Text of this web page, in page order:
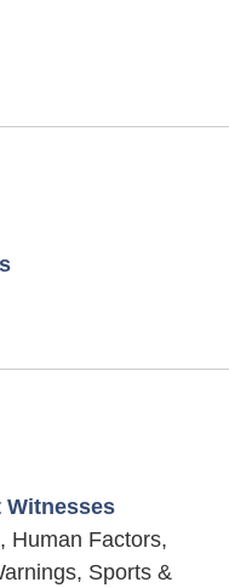
Witnesses
Human Factors,
Sports &